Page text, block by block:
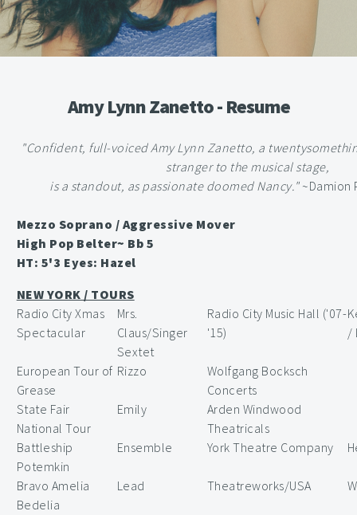
Amy Lynn Zanetto - Resume
"Confident, full-voiced Amy Lynn Zanetto, a
stranger to the musical stage,
is a standout, as passionate doomed Nancy."~Damion
Mezzo Soprano / Aggressive Mover
High Pop Belter~ Bb 5
HT: 5'3 Eyes: Hazel
NEW YORK / TOURS
Radio City Xmas
Spectacular
Mrs.
Claus/Singer
Sextet
Radio City Music Hall ('07-
'15)
/
European Tour of
Grease
Rizzo
Wolfgang Bocksch
Concerts
State Fair
National Tour
Emily
Arden Windwood
Theatricals
Battleship
Potemkin
Ensemble York Theatre Company
Bravo Amelia
Bedelia
Lead Theatreworks/USA